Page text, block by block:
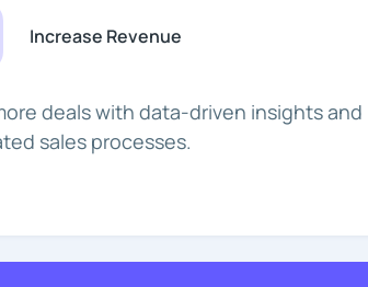
Increase Revenue
deals with data-driven insights and
sales processes.